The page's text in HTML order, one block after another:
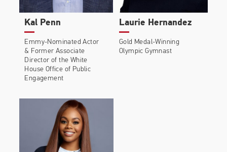
Kal Penn
Emmy-Nominated Actor
& Former Associate
Director of the White
House Office of Public
Engagement
Laurie Hernandez
Gold Medal-Winning
Olympic Gymnast